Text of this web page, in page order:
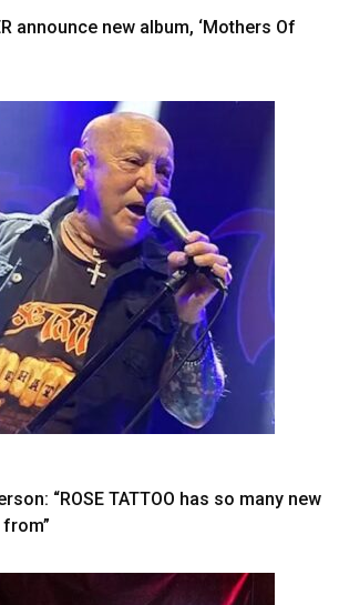
announce new album, ‘Mothers Of
“ROSE TATTOO has so many new